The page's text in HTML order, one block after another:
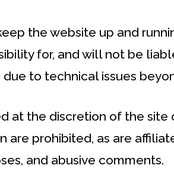
the website up and
for, and will not be
to technical issues
at the discretion of the site
are prohibited, as are
and abusive comments.